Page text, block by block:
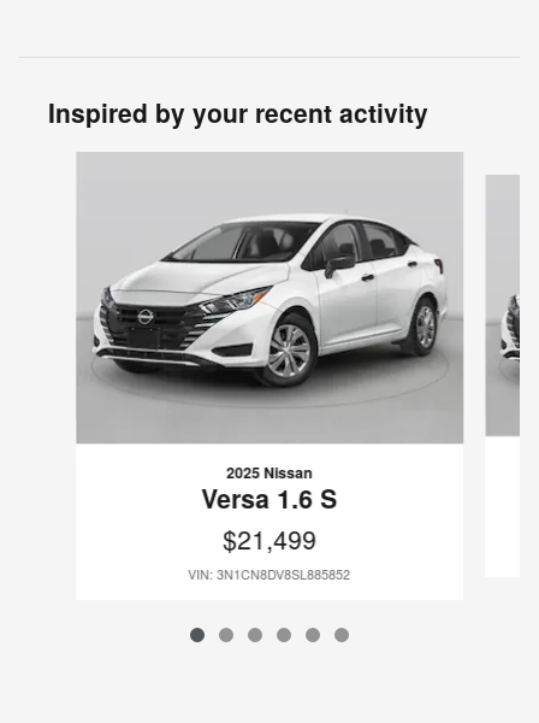
Inspired by your recent activity
2025 Nissan
Versa 1.6 S
$21,499
VIN: 3N1CN8DV8SL885852